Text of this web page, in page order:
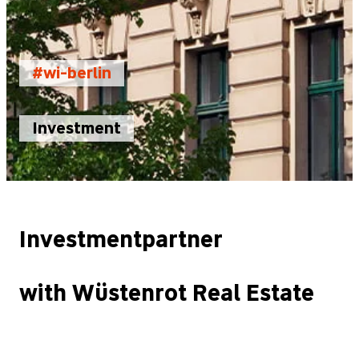
#wi-berlin
Investment
Investmentpartner
with Wüstenrot Real Estate